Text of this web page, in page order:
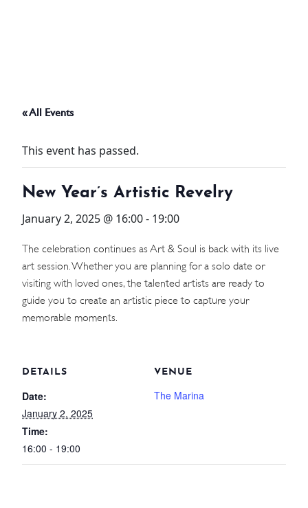
THINGS TO DO
OFFERS
3 HOTELS. 1 TRIP. ZERO
HASSLE
MEETINGS & EVENTS
DAY VISIT ITINERARY
GETTING HERE
« All Events
This event has passed.
New Year’s Artistic Revelry
January 2, 2025 @ 16:00- 19:00
The celebration continues as Art & Soul is back with its live
art session. Whether you are planning for a solo date or
visiting with loved ones, the talented artists are ready to
guide you to create an artistic piece to capture your
memorable moments.
DETAILS
Date:
January 2, 2025
Time:
16:00 - 19:00
VENUE
The Marina